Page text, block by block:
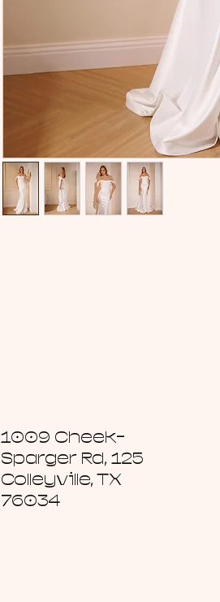
1009 Cheek-
Sparger Rd, 125
Colleyville, TX
76034